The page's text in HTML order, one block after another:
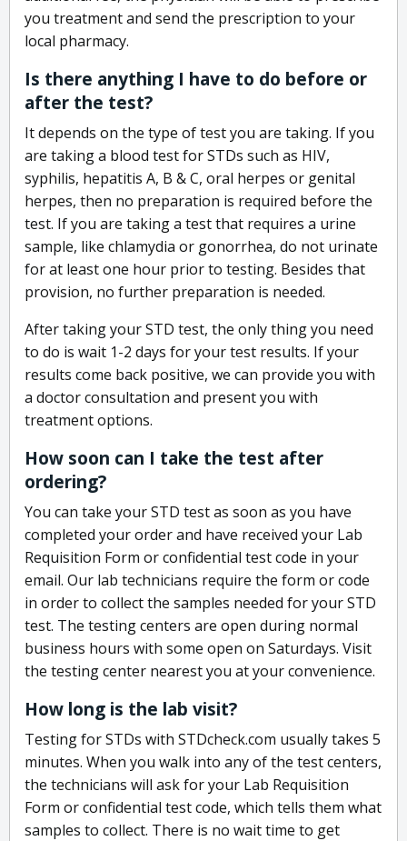
you treatment and send the prescription to your
local pharmacy.
Is there anything I have to do before or
after the test?
It depends on the type of test you are taking. If you
are taking a blood test for STDs such as HIV,
syphilis, hepatitis A, B & C, oral herpes or genital
herpes, then no preparation is required before the
test. If you are taking a test that requires a urine
sample, like chlamydia or gonorrhea, do not urinate
for at least one hour prior to testing. Besides that
provision, no further preparation is needed.
After taking your STD test, the only thing you need
to do is wait 1-2 days for your test results. If your
results come back positive, we can provide you with
a doctor consultation and present you with
treatment options.
How soon can I take the test after
ordering?
You can take your STD test as soon as you have
completed your order and have received your Lab
Requisition Form or confidential test code in your
email. Our lab technicians require the form or code
in order to collect the samples needed for your STD
test. The testing centers are open during normal
business hours with some open on Saturdays. Visit
the testing center nearest you at your convenience.
How long is the lab visit?
Testing for STDs with STDcheck.com usually takes 5
minutes. When you walk into any of the test centers,
the technicians will ask for your Lab Requisition
Form or confidential test code, which tells them what
samples to collect. There is no wait time to get